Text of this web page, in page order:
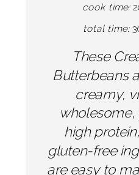
cook time:
total time:
These
Butterbeans
creamy,
high
gluten-free
are easy to